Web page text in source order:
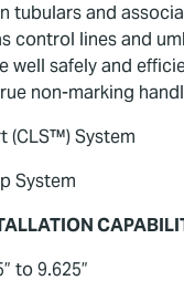
tubulars and
control lines and
well safely and
non-marking
(CLS™) System
System
to 9.625”